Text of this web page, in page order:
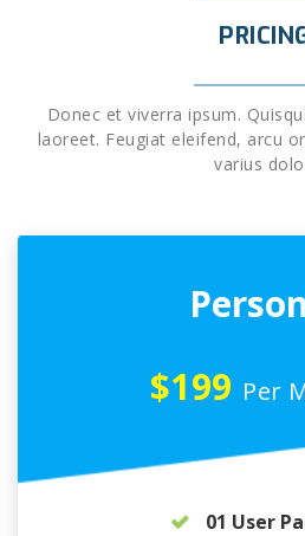
Donec et viverra ipsum.
laoreet. Feugiat eleifend, arcu
varius
$199 Per
01 User